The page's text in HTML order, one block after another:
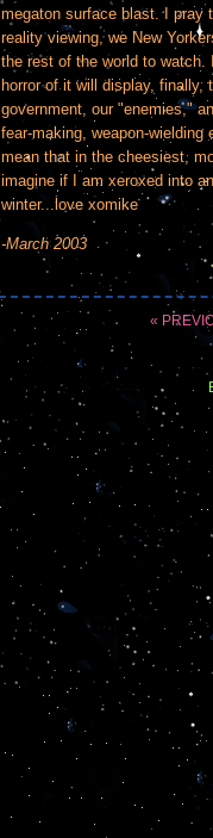
megaton surface blast. I pray
reality viewing, we New
the rest of the world to
horror of it will display, finally,
government, our "enemies,"
fear-making, weapon-
mean that in the cheesiest,
imagine if I am xeroxed into
winter...love xomike
-March 2003
«